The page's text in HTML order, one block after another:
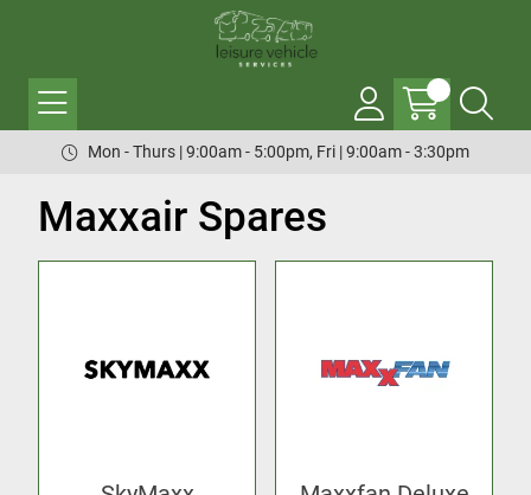
Mon - Thurs | 9:00am - 5:00pm, Fri | 9:00am - 3:30pm
Maxxair Spares